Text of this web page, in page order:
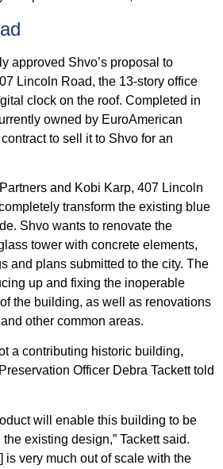
approved Shvo’s proposal to
Lincoln Road, the 13-story office
clock on the roof. Completed in
owned by EuroAmerican
to sell it to Shvo for an
and Kobi Karp, 407 Lincoln
transform the existing blue
Shvo wants to renovate the
tower with concrete elements,
and plans submitted to the city. The
up and fixing the inoperable
the building, as well as renovations
other common areas.
a contributing historic building,
Officer Debra Tackett told
will enable this building to be
existing design,” Tackett said.
is very much out of scale with the